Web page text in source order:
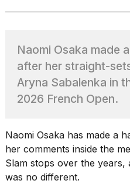
What
are
those
heartbeats
on
Hinge?
MAY,
2026
I
Naomi Osaka made
after her straight-
Aryna Sabalenka in
2026 French Open.
Naomi Osaka has made a
her comments inside the
Slam stops over the years,
was no different.